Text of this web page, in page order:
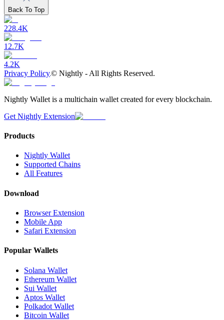
Back To Top
228.4K
12.7K
4.2K
Privacy Policy© Nightly - All Rights Reserved.
Nightly Wallet is a multichain wallet created for every blockchain.
Get Nightly Extension
Products
Nightly Wallet
Supported Chains
All Features
Download
Browser Extension
Mobile App
Safari Extension
Popular Wallets
Solana Wallet
Ethereum Wallet
Sui Wallet
Aptos Wallet
Polkadot Wallet
Bitcoin Wallet